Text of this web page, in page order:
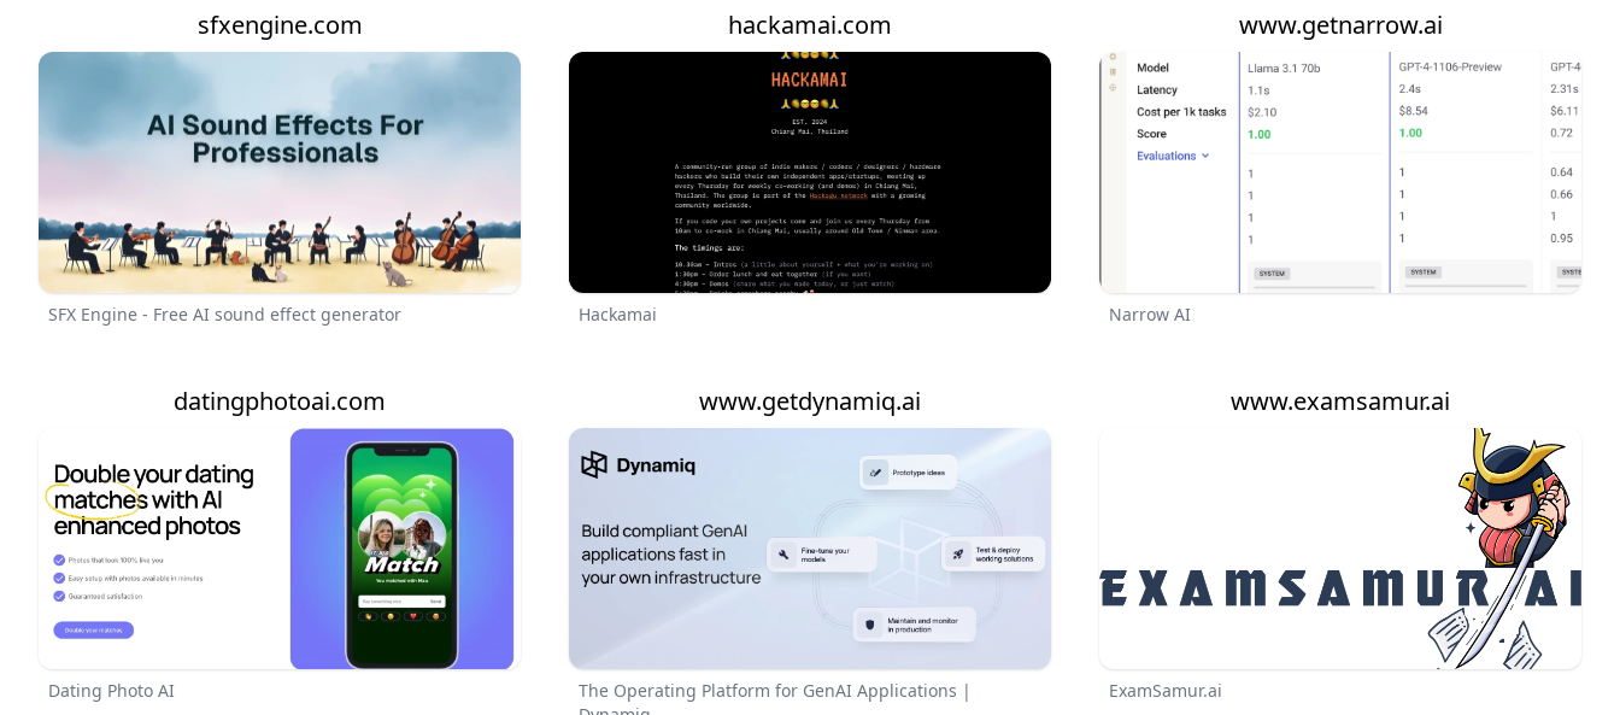
sfxengine.com
SFX Engine - Free AI sound effect generator
hackamai.com
Hackamai
www.getnarrow.ai
Narrow AI
datingphotoai.com
Dating Photo AI
www.getdynamiq.ai
The Operating Platform for GenAI Applications |
www.examsamur.ai
ExamSamur.ai